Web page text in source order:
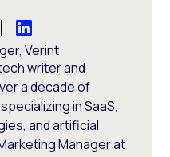
Verint
writer and
a decade of
in SaaS,
and artificial
Manager at